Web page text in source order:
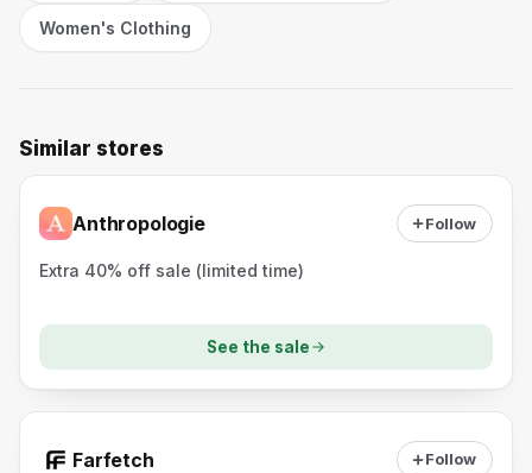
Women's Clothing
Similar stores
Anthropologie Follow
Extra 40% off sale (limited time)
See the sale
Farfetch Follow